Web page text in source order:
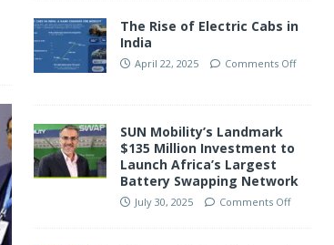
The Rise of Electric Cabs in
India
April 22, 2025 Comments Off
SUN Mobility’s Landmark
$135 Million Investment to
Launch Africa’s Largest
Battery Swapping Network
July 30, 2025 Comments Off